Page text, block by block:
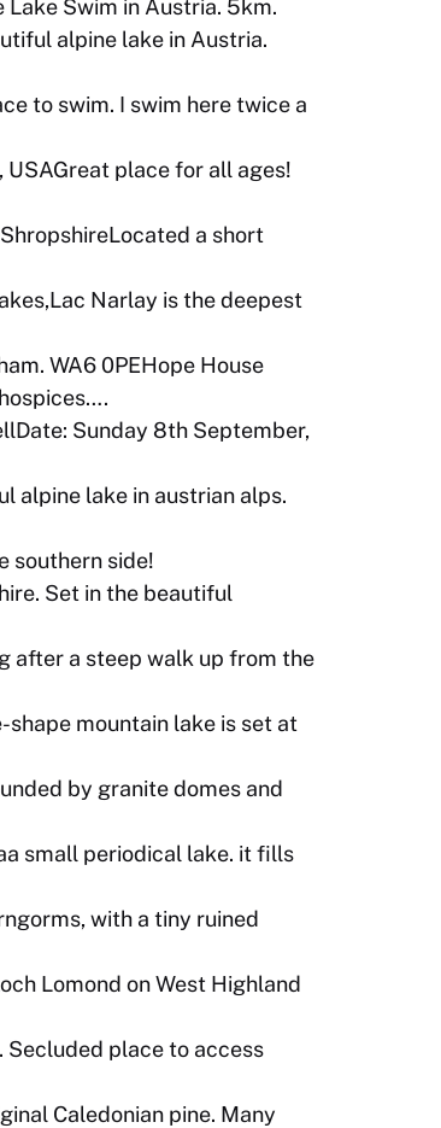
Swim in Austria. 5km.
alpine lake in Austria.
to swim. I swim here twice a
place for all ages!
a short
Narlay is the deepest
WA6 0PEHope House
Sunday 8th September,
alpine lake in austrian alps.
southern side!
Set in the beautiful
after a steep walk up from the
shape mountain lake is set at
by granite domes and
small periodical lake. it fills
with a tiny ruined
Lomond on West Highland
Secluded place to access
Caledonian pine. Many